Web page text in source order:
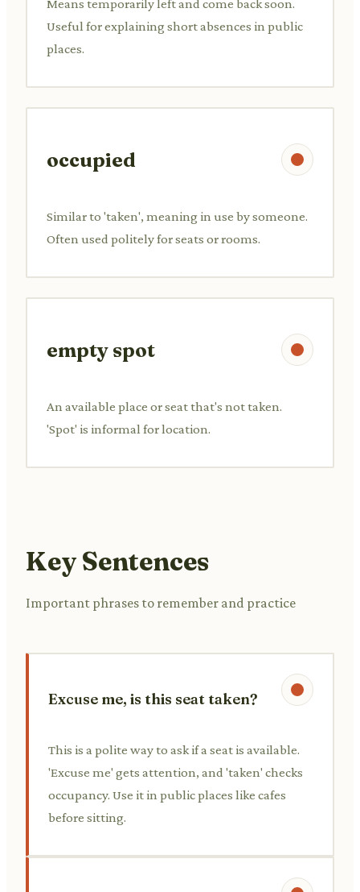
Means temporarily left and come back soon.
Useful for explaining short absences in public
places.
occupied
Similar to 'taken', meaning in use by someone.
Often used politely for seats or rooms.
empty spot
An available place or seat that's not taken.
'Spot' is informal for location.
Key Sentences
Important phrases to remember and practice
Excuse me, is this seat taken?
This is a polite way to ask if a seat is available.
'Excuse me' gets attention, and 'taken' checks
occupancy. Use it in public places like cafes
before sitting.